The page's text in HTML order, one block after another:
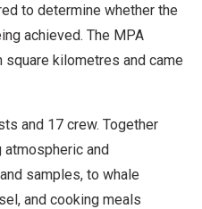
to determine whether the
achieved. The MPA
kilometres and came
and 17 crew. Together
and
samples, to whale
and cooking meals